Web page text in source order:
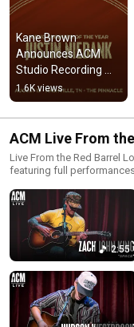
Kane Brown
Announces ACM
Studio Recording
Awards Winners
1.6K views
ACM Live From
Live From the Red Barrel
featuring full
Barrel Lounge is named
banquet in 1963 and pays
60 year history.
2:55